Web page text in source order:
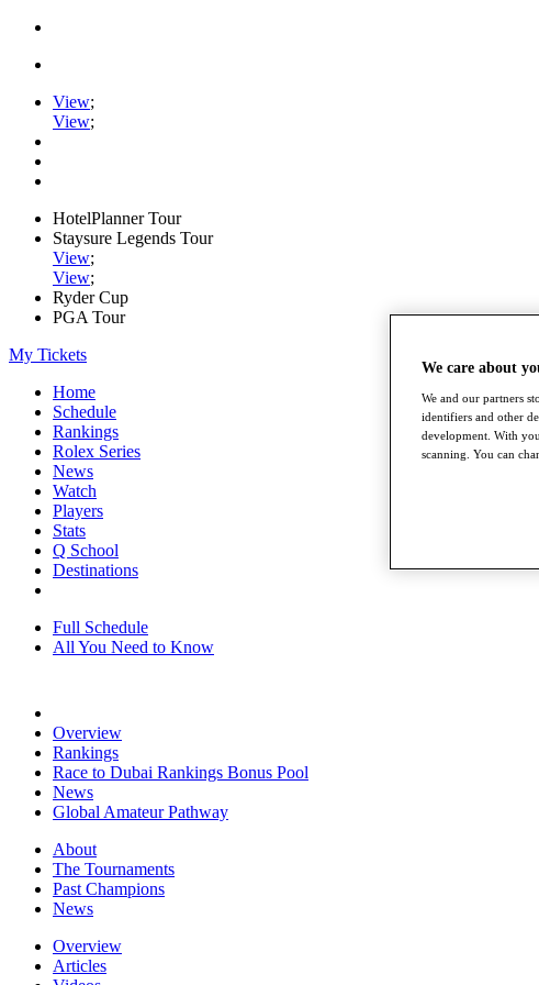
View;
View;
HotelPlanner Tour
Staysure Legends Tour
View;
View;
Ryder Cup
PGA Tour
My Tickets
Home
Schedule
Rankings
Rolex Series
News
Watch
Players
Stats
Q School
Destinations
Full Schedule
All You Need to Know
Overview
Rankings
Race to Dubai Rankings Bonus Pool
News
Global Amateur Pathway
About
The Tournaments
Past Champions
News
Overview
Articles
We care about
We and our partners
identifiers and other
development. With
scanning. You can